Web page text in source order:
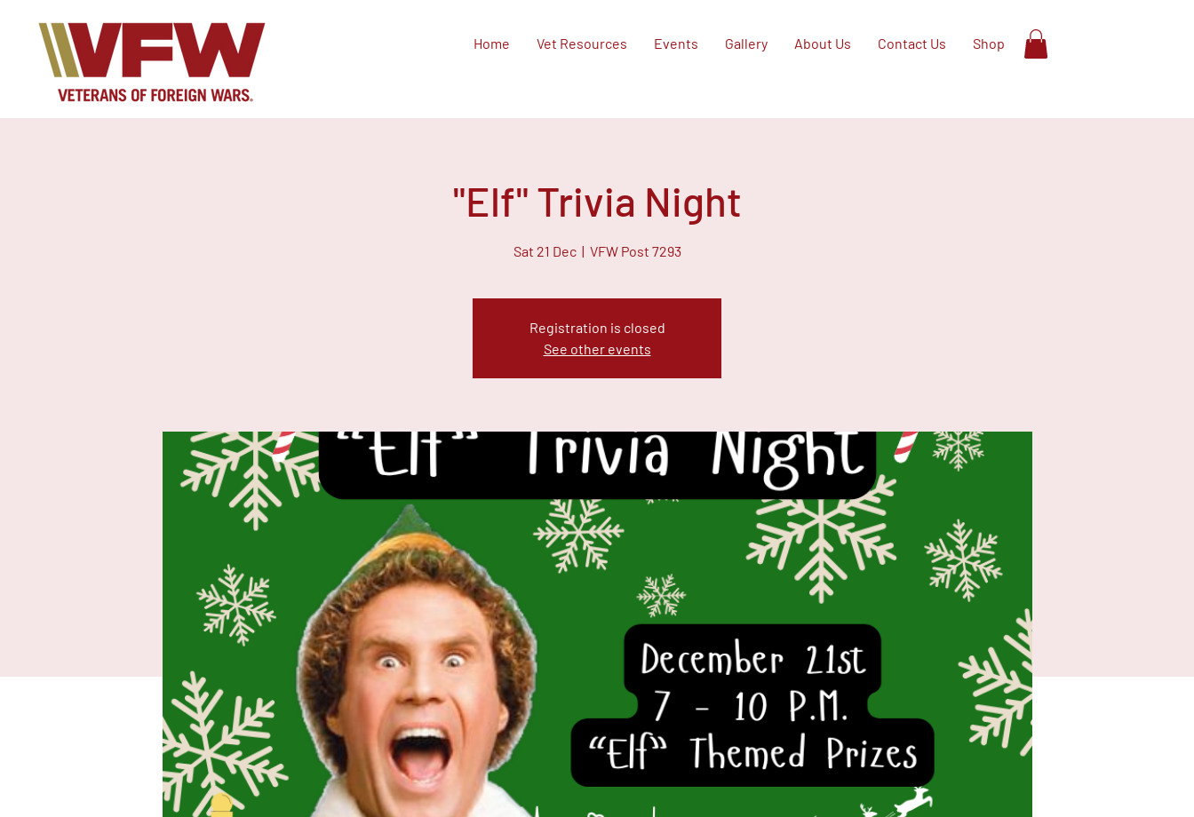
Home Vet Resources Events Gallery About Us Contact Us Shop
"Elf" Trivia Night
Sat 21 Dec
  |
VFW Post 7293
Registration is closed
See other events